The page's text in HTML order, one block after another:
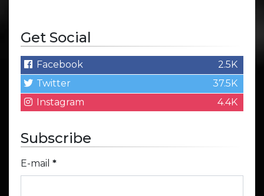
Get Social
Facebook
2.5K
Twitter
37.5K
Instagram
4.4K
Subscribe
E-mail *